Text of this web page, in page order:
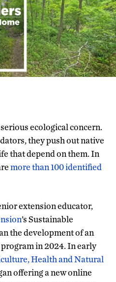
ecological concern.
they push out native
that depend on them. In
more than 100 identified
extension educator,
’s Sustainable
the development of an
in 2024. In early
Health and Natural
offering a new online